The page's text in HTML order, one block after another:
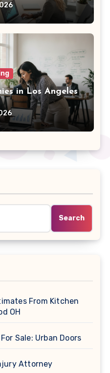
in Los Angeles
Search
From Kitchen
OH
Sale: Urban Doors
Attorney